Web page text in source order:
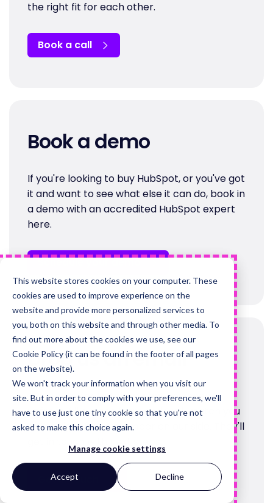
This website stores cookies on your computer. These
cookies are used to improve experience on the
website and provide more personalized services to
you, both on this website and through other media. To
find out more about the cookies we use, see our
Cookie Policy (it can be found in the footer of all pages
on the website).
We won't track your information when you visit our
site. But in order to comply with your preferences, we'll
have to use just one tiny cookie so that you're not
asked to make this choice again.
Manage cookie settings
Accept Decline
the right fit for each other.
Book a call
Book a demo
If you're looking to buy HubSpot, or you've got
it and want to see what else it can do, book in
a demo with an accredited HubSpot expert
here.
Schedule your demo
Drop us an email
If you'd prefer to tell us what you need
upfront, fill out the form and we'll match you
to the right team member on our side. They'll
Get in touch